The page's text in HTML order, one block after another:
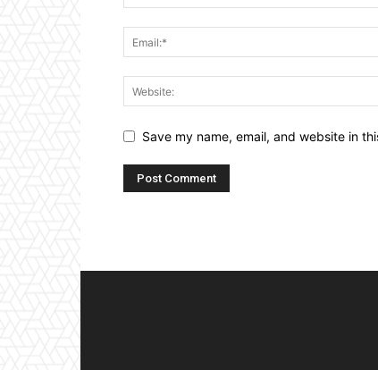
Save my name, email, and website in